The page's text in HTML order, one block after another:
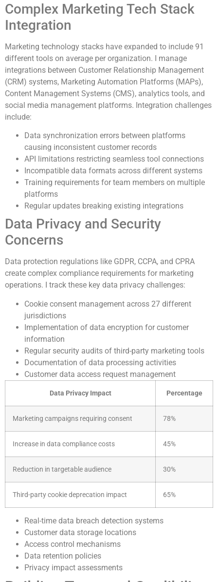
Complex Marketing Tech Stack
Integration
Marketing technology stacks have expanded to include 91
different tools on average per organization. I manage
integrations between Customer Relationship Management
(CRM) systems, Marketing Automation Platforms (MAPs),
Content Management Systems (CMS), analytics tools, and
social media management platforms. Integration challenges
include:
Data synchronization errors between platforms
causing inconsistent customer records
API limitations restricting seamless tool connections
Incompatible data formats across different systems
Training requirements for team members on multiple
platforms
Regular updates breaking existing integrations
Data Privacy and Security
Concerns
Data protection regulations like GDPR, CCPA, and CPRA
create complex compliance requirements for marketing
operations. I track these key data privacy challenges:
Cookie consent management across 27 different
jurisdictions
Implementation of data encryption for customer
information
Regular security audits of third-party marketing tools
Documentation of data processing activities
Customer data access request management
Data Privacy Impact Percentage
Marketing campaigns requiring consent 78%
Increase in data compliance costs 45%
Reduction in targetable audience 30%
Third-party cookie deprecation impact 65%
Real-time data breach detection systems
Customer data storage locations
Access control mechanisms
Data retention policies
Privacy impact assessments